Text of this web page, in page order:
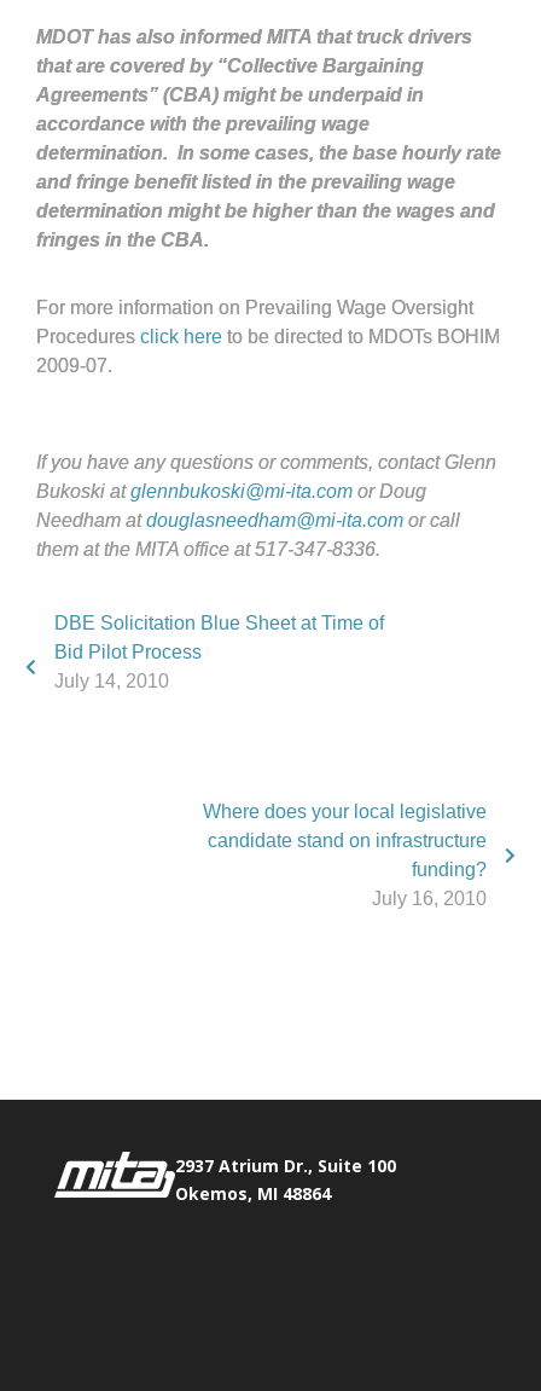
MDOT has also informed MITA that truck drivers
that are covered by “Collective Bargaining
Agreements” (CBA) might be underpaid in
accordance with the prevailing wage
determination. In some cases, the base hourly rate
and fringe benefit listed in the prevailing wage
determination might be higher than the wages and
fringes in the CBA.
For more information on Prevailing Wage Oversight
Procedures click here to be directed to MDOTs BOHIM
2009-07.
If you have any questions or comments, contact Glenn
Bukoski atglennbukoski@mi-ita.com or Doug
Needham atdouglasneedham@mi-ita.com or call
them at the MITA office at 517-347-8336.
DBE Solicitation Blue Sheet at Time of
Bid Pilot Process
July 14, 2010
Where does your local legislative
candidate stand on infrastructure
funding?
July 16, 2010
2937 Atrium Dr., Suite 100
Okemos, MI 48864